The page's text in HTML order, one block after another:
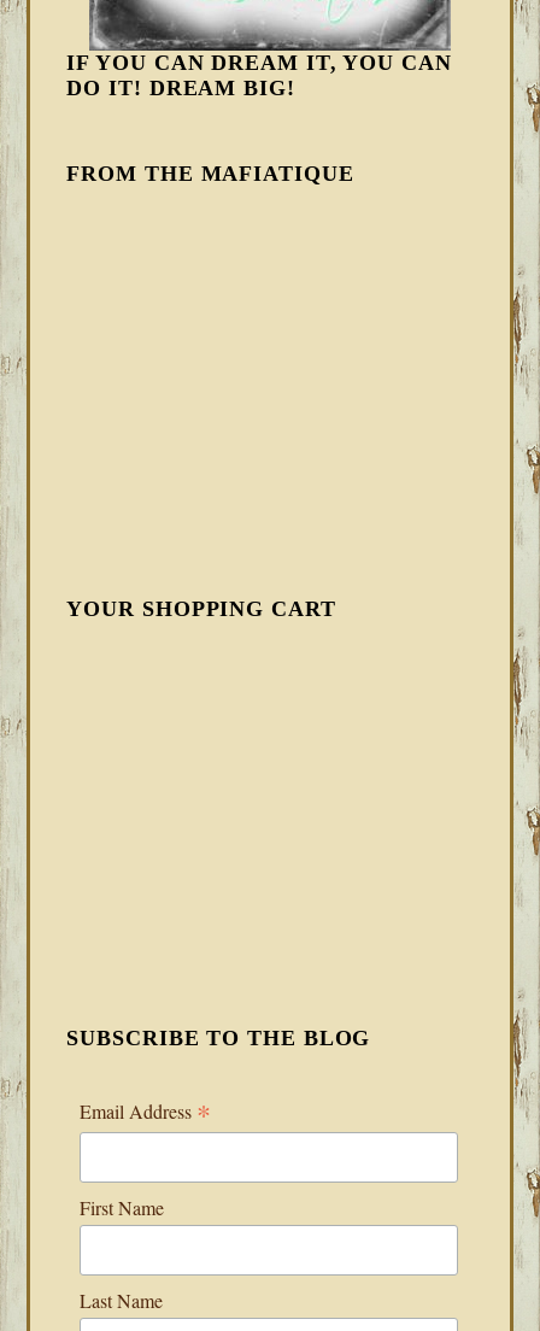
IF YOU CAN DREAM IT, YOU CAN
DO IT! DREAM BIG!
FROM THE MAFIATIQUE
YOUR SHOPPING CART
SUBSCRIBE TO THE BLOG
Email Address *
First Name
Last Name